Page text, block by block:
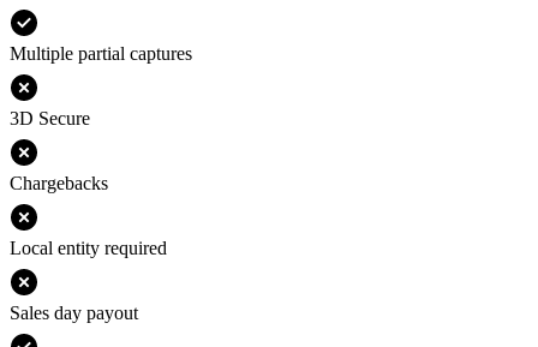
Multiple partial captures
3D Secure
Chargebacks
Local entity required
Sales day payout